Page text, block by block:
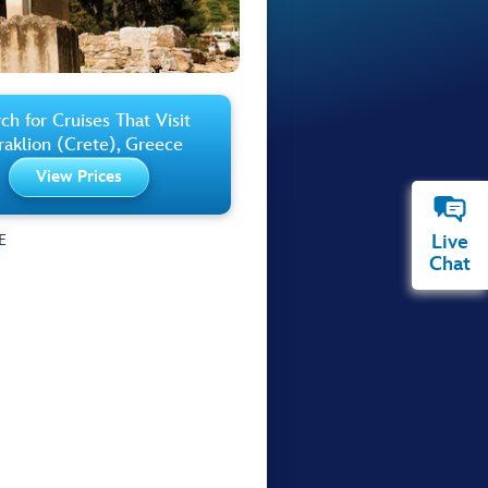
for Cruises That Visit
(Crete), Greece
View Prices
Live
Chat